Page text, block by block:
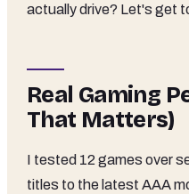
actually drive? Let's get
Real Gaming
That Matters)
I tested 12 games over
titles to the latest AAA